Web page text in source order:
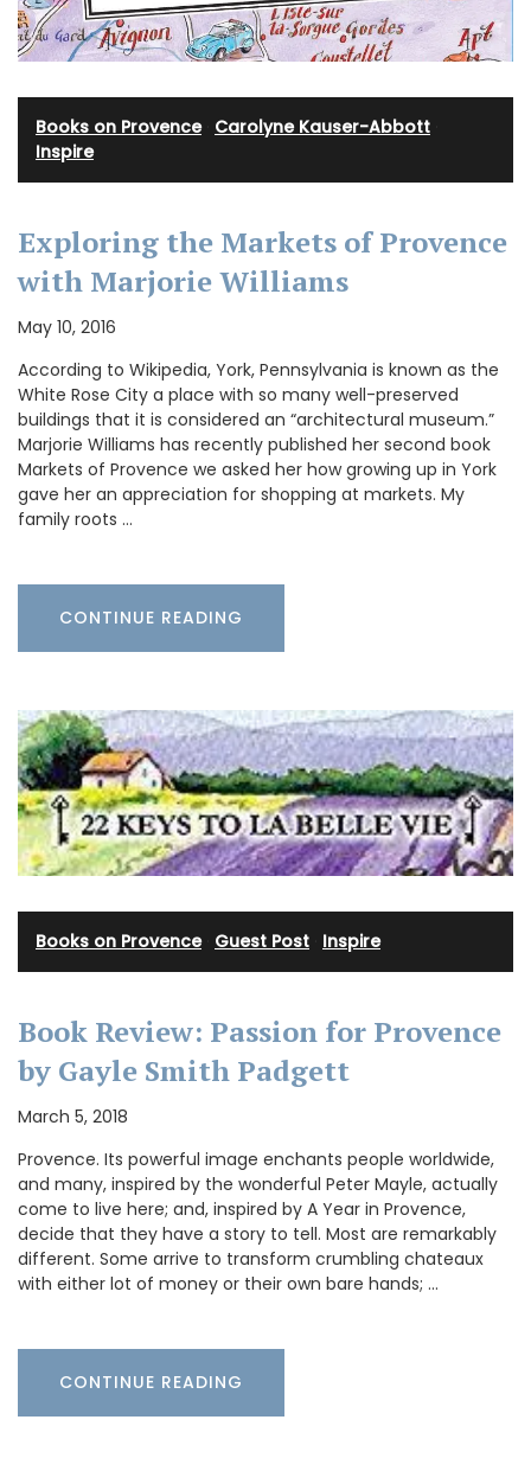
Books on Provence· Carolyne Kauser-Abbott
Inspire
Exploring the Markets of Provence
with Marjorie Williams
May 10, 2016
According to Wikipedia, York, Pennsylvania is known as the
White Rose City a place with so many well-preserved
buildings that it is considered an “architectural museum.”
Marjorie Williams has recently published her second book
Markets of Provence we asked her how growing up in York
gave her an appreciation for shopping at markets. My
family roots …
CONTINUE READING
Books on Provence· Guest Post Inspire
Book Review: Passion for Provence
by Gayle Smith Padgett
March 5, 2018
Provence. Its powerful image enchants people worldwide,
and many, inspired by the wonderful Peter Mayle, actually
come to live here; and, inspired by A Year in Provence,
decide that they have a story to tell. Most are remarkably
different. Some arrive to transform crumbling chateaux
with either lot of money or their own bare hands; …
CONTINUE READING